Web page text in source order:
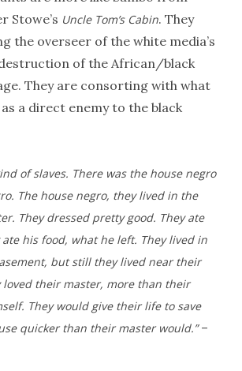
Stowe’s Uncle Tom’s Cabin. They
the overseer of the white media’s
of the African/black
They are consorting with what
as a direct enemy to the black
of slaves. There was the house negro
The house negro, they lived in the
They dressed pretty good. They ate
ate his food, what he left. They lived in
but still they lived near their
loved their master, more than their
They would give their life to save
quicker than their master would.”–